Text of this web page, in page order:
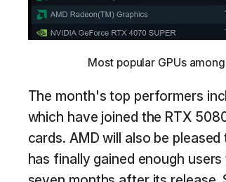
Most popular GPUs
The month's top performers
which have joined the RTX
cards. AMD will also be
has finally gained enough